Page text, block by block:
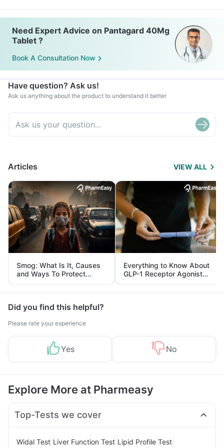
Need Expert Advice on Pantagard 40Mg
Tablet ?
Book A Consultation Now
Have question? Ask us!
Ask us anything about the product to understand it better
Articles VIEW ALL
Smog: What Is It, Causes
and Ways To Protect
Yourself From It
Everything to Know About
GLP-1 Receptor Agonist
and Its Role in Weight
Management
Did you find this helpful?
Please rate your experience
Yes No
Explore More at Pharmeasy
Top-Tests we cover
Widal Test Liver Function Test Lipid Profile Test